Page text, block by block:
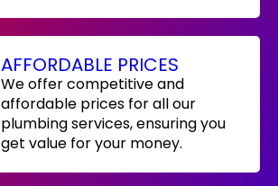
AFFORDABLE PRICES
We offer competitive and
affordable prices for all our
plumbing services, ensuring you
get value for your money.